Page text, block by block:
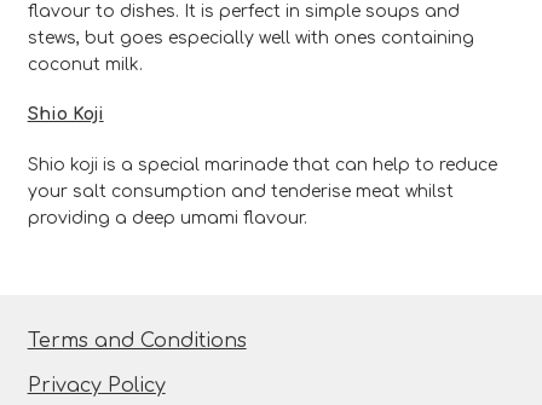
flavour to dishes. It is perfect in simple soups and
stews, but goes especially well with ones containing
coconut milk.
Shio Koji
Shio koji is a special marinade that can help to reduce
your salt consumption and tenderise meat whilst
providing a deep umami flavour.
Terms and Conditions
Privacy Policy